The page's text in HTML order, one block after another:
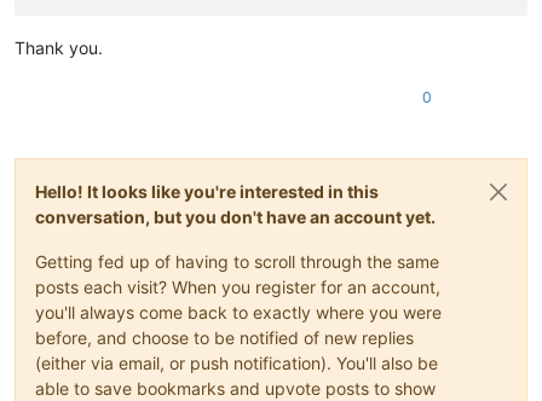
Thank you.
0
Hello! It looks like you're interested in this
conversation, but you don't have an account yet.
Getting fed up of having to scroll through the same
posts each visit? When you register for an account,
you'll always come back to exactly where you were
before, and choose to be notified of new replies
(either via email, or push notification). You'll also be
able to save bookmarks and upvote posts to show